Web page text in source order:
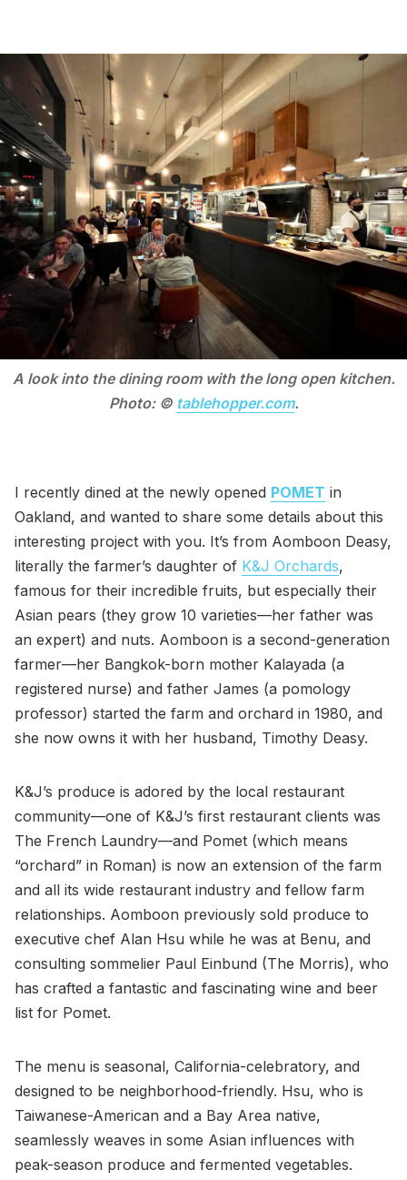
A look into the dining room with the long open kitchen.
Photo: © tablehopper.com.
I recently dined at the newly opened POMET in
Oakland, and wanted to share some details about this
interesting project with you. It’s from Aomboon Deasy,
literally the farmer’s daughter of K&J Orchards,
famous for their incredible fruits, but especially their
Asian pears (they grow 10 varieties—her father was
an expert) and nuts. Aomboon is a second-generation
farmer—her Bangkok-born mother Kalayada (a
registered nurse) and father James (a pomology
professor) started the farm and orchard in 1980, and
she now owns it with her husband, Timothy Deasy.
K&J’s produce is adored by the local restaurant
community—one of K&J’s first restaurant clients was
The French Laundry—and Pomet (which means
“orchard” in Roman) is now an extension of the farm
and all its wide restaurant industry and fellow farm
relationships. Aomboon previously sold produce to
executive chef Alan Hsu while he was at Benu, and
consulting sommelier Paul Einbund (The Morris), who
has crafted a fantastic and fascinating wine and beer
list for Pomet.
The menu is seasonal, California-celebratory, and
designed to be neighborhood-friendly. Hsu, who is
Taiwanese-American and a Bay Area native,
seamlessly weaves in some Asian influences with
peak-season produce and fermented vegetables.